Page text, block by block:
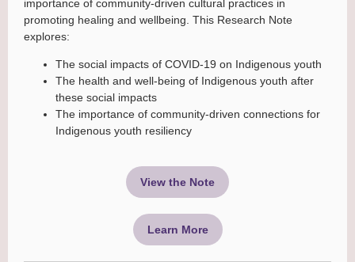
importance of community-driven cultural practices in
promoting healing and wellbeing. This Research Note
explores:
The social impacts of COVID-19 on Indigenous youth
The health and well-being of Indigenous youth after
these social impacts
The importance of community-driven connections for
Indigenous youth resiliency
View the Note
Learn More